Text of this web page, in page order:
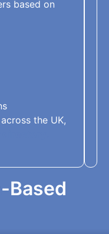
based on
the UK,
Based